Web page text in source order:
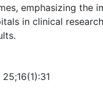
emphasizing the
in clinical